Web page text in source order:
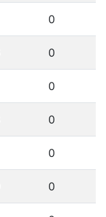
0
0
0
0
0
0